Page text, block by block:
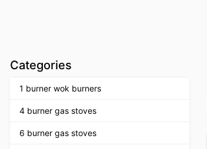
Categories
1 burner wok burners
4 burner gas stoves
6 burner gas stoves